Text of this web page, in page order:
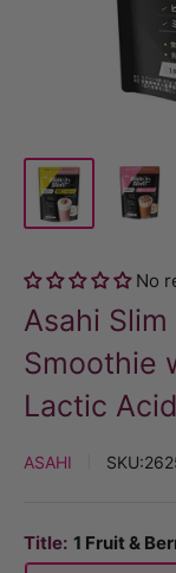
No
Asahi
Smoothie
Lactic
ASAHI SKU:
Title: 1 Fruit &